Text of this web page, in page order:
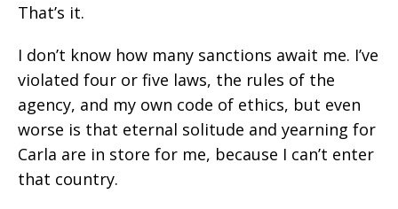
That’s it.
I don’t know how many sanctions await me. I’ve
violated four or five laws, the rules of the
agency, and my own code of ethics, but even
worse is that eternal solitude and yearning for
Carla are in store for me, because I can’t enter
that country.